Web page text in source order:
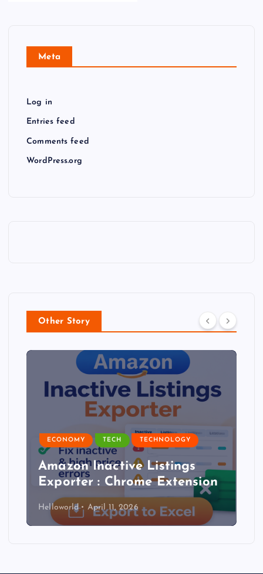
Meta
Log in
Entries feed
Comments feed
WordPress.org
Other Story
ECONOMY TECH TECHNOLOGY
Amazon Inactive Listings
Exporter : Chrome Extension
Helloworld April 11, 2026